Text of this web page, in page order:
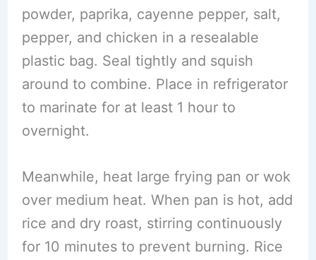
powder, paprika, cayenne pepper, salt,
pepper, and chicken in a resealable
plastic bag. Seal tightly and squish
around to combine. Place in refrigerator
to marinate for at least 1 hour to
overnight.
Meanwhile, heat large frying pan or wok
over medium heat. When pan is hot, add
rice and dry roast, stirring continuously
for 10 minutes to prevent burning. Rice